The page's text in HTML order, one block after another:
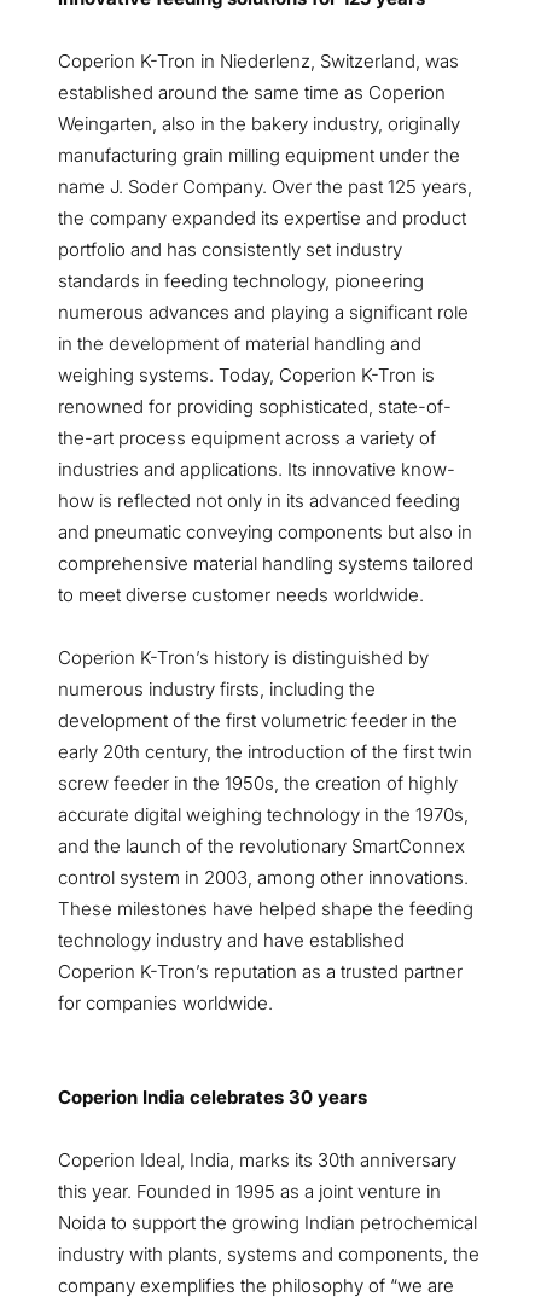
Coperion K-Tron in Niederlenz, Switzerland, was
established around the same time as Coperion
Weingarten, also in the bakery industry, originally
manufacturing grain milling equipment under the
name J. Soder Company. Over the past 125 years,
the company expanded its expertise and product
portfolio and has consistently set industry
standards in feeding technology, pioneering
numerous advances and playing a significant role
in the development of material handling and
weighing systems. Today, Coperion K-Tron is
renowned for providing sophisticated, state-of-
the-art process equipment across a variety of
industries and applications. Its innovative know-
how is reflected not only in its advanced feeding
and pneumatic conveying components but also in
comprehensive material handling systems tailored
to meet diverse customer needs worldwide.
Coperion K-Tron’s history is distinguished by
numerous industry firsts, including the
development of the first volumetric feeder in the
early 20th century, the introduction of the first twin
screw feeder in the 1950s, the creation of highly
accurate digital weighing technology in the 1970s,
and the launch of the revolutionary SmartConnex
control system in 2003, among other innovations.
These milestones have helped shape the feeding
technology industry and have established
Coperion K-Tron’s reputation as a trusted partner
for companies worldwide.
Coperion India celebrates 30 years
Coperion Ideal, India, marks its 30th anniversary
this year. Founded in 1995 as a joint venture in
Noida to support the growing Indian petrochemical
industry with plants, systems and components, the
company exemplifies the philosophy of “we are